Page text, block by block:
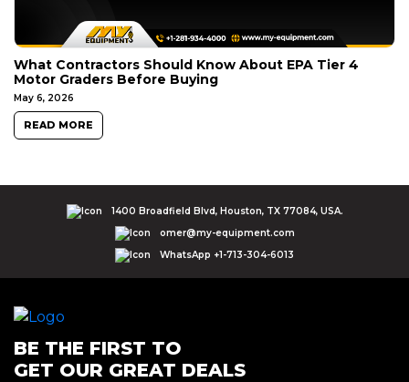
What Contractors Should Know About EPA Tier 4
Motor Graders Before Buying
May 6, 2026
READ MORE
1400 Broadfield Blvd, Houston, TX 77084, USA.
omer@my-equipment.com
WhatsApp +1-713-304-6013
BE THE FIRST TO
GET OUR GREAT DEALS